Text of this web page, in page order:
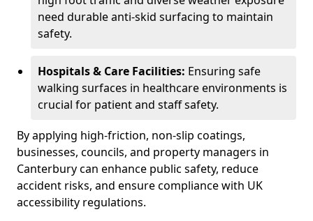
need durable anti-skid surfacing to maintain
safety.
Hospitals & Care Facilities: Ensuring safe
walking surfaces in healthcare environments is
crucial for patient and staff safety.
By applying high-friction, non-slip coatings,
businesses, councils, and property managers in
Canterbury can enhance public safety, reduce
accident risks, and ensure compliance with UK
accessibility regulations.